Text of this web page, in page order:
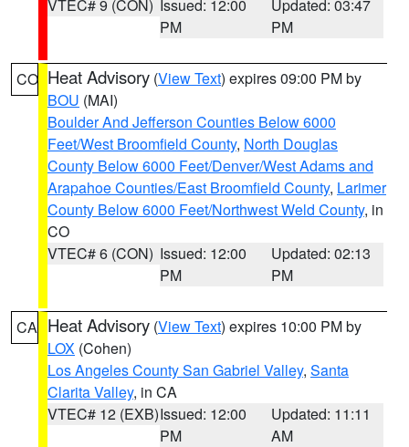
VTEC# 9 (CON) Issued: 12:00
PM
Updated: 03:47
PM
CO Heat Advisory (View Text) expires 09:00 PM by
BOU (MAI)
Boulder And Jefferson Counties Below 6000
Feet/West Broomfield County, North Douglas
County Below 6000 Feet/Denver/West Adams and
Arapahoe Counties/East Broomfield County, Larimer
County Below 6000 Feet/Northwest Weld County, in
CO
VTEC# 6 (CON) Issued: 12:00
PM
Updated: 02:13
PM
CA Heat Advisory (View Text) expires 10:00 PM by
LOX (Cohen)
Los Angeles County San Gabriel Valley, Santa
Clarita Valley, in CA
VTEC# 12 (EXB)Issued: 12:00
PM
Updated: 11:11
AM